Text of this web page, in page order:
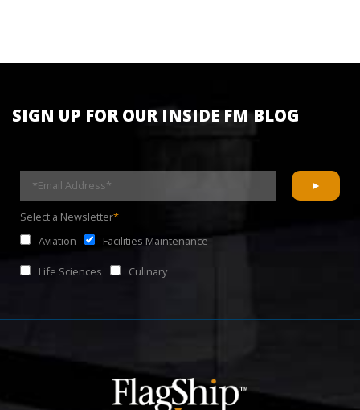
SIGN UP FOR OUR INSIDE FM BLOG
Select a Newsletter*
Aviation
Facilities Maintenance
Life Sciences Culinary